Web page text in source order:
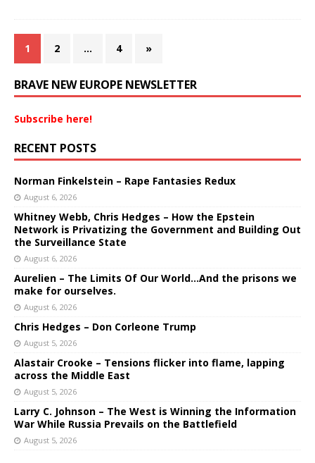
1 2 … 4 »
BRAVE NEW EUROPE NEWSLETTER
Subscribe here!
RECENT POSTS
Norman Finkelstein – Rape Fantasies Redux
August 6, 2026
Whitney Webb, Chris Hedges – How the Epstein
Network is Privatizing the Government and Building Out
the Surveillance State
August 6, 2026
Aurelien – The Limits Of Our World…And the prisons we
make for ourselves.
August 6, 2026
Chris Hedges – Don Corleone Trump
August 5, 2026
Alastair Crooke – Tensions flicker into flame, lapping
across the Middle East
August 5, 2026
Larry C. Johnson – The West is Winning the Information
War While Russia Prevails on the Battlefield
August 5, 2026